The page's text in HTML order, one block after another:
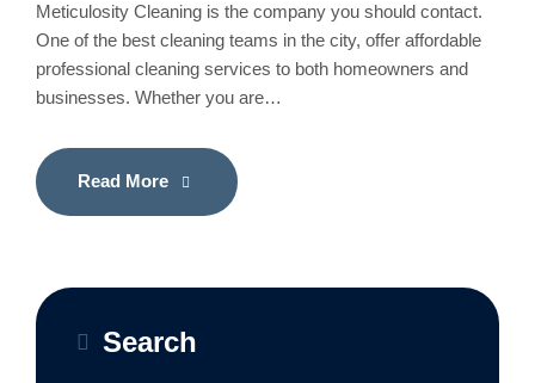
Meticulosity Cleaning is the company you should contact.
One of the best cleaning teams in the city, offer affordable
professional cleaning services to both homeowners and
businesses. Whether you are…
Read More
Search